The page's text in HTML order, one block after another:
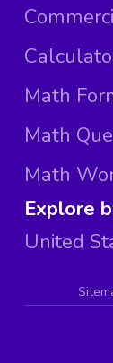
Math
Math
Math
Explore
United